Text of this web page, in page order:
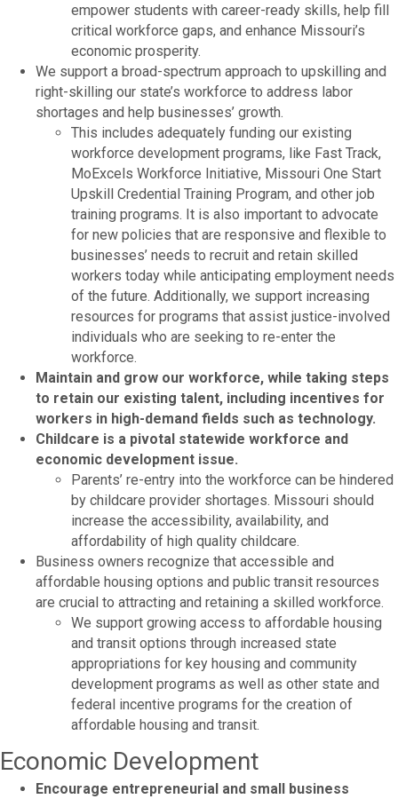
empower students with career-ready skills, help fill
critical workforce gaps, and enhance Missouri’s
economic prosperity.
We support a broad-spectrum approach to upskilling and
right-skilling our state’s workforce to address labor
shortages and help businesses’ growth.
This includes adequately funding our existing
workforce development programs, like Fast Track,
MoExcels Workforce Initiative, Missouri One Start
Upskill Credential Training Program, and other job
training programs. It is also important to advocate
for new policies that are responsive and flexible to
businesses’ needs to recruit and retain skilled
workers today while anticipating employment needs
of the future. Additionally, we support increasing
resources for programs that assist justice-involved
individuals who are seeking to re-enter the
workforce.
Maintain and grow our workforce, while taking steps
to retain our existing talent, including incentives for
workers in high-demand fields such as technology.
Childcare is a pivotal statewide workforce and
economic development issue.
Parents’ re-entry into the workforce can be hindered
by childcare provider shortages. Missouri should
increase the accessibility, availability, and
affordability of high quality childcare.
Business owners recognize that accessible and
affordable housing options and public transit resources
are crucial to attracting and retaining a skilled workforce.
We support growing access to affordable housing
and transit options through increased state
appropriations for key housing and community
development programs as well as other state and
federal incentive programs for the creation of
affordable housing and transit.
Economic Development
Encourage entrepreneurial and small business